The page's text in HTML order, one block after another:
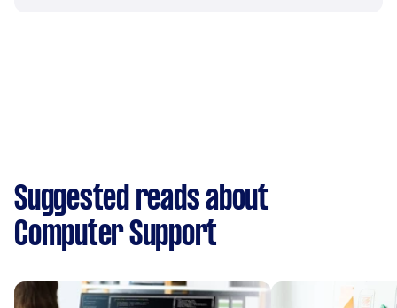
Suggested reads about
Computer Support